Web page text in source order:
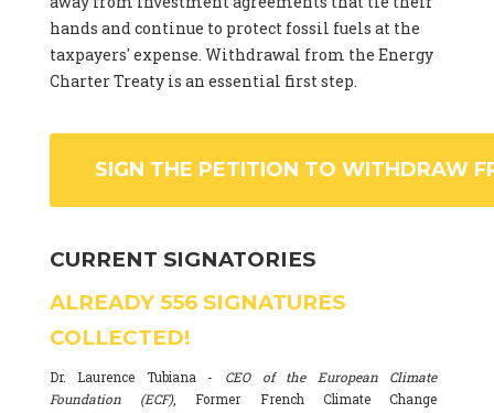
hands and continue to protect fossil fuels at the
taxpayers' expense. Withdrawal from the Energy
Charter Treaty is an essential first step.
SIGN THE PETITION TO WITHDRAW
CURRENT SIGNATORIES
ALREADY 556 SIGNATURES
COLLECTED!
Dr. Laurence Tubiana - CEO of the European Climate
Foundation (ECF), Former French Climate Change